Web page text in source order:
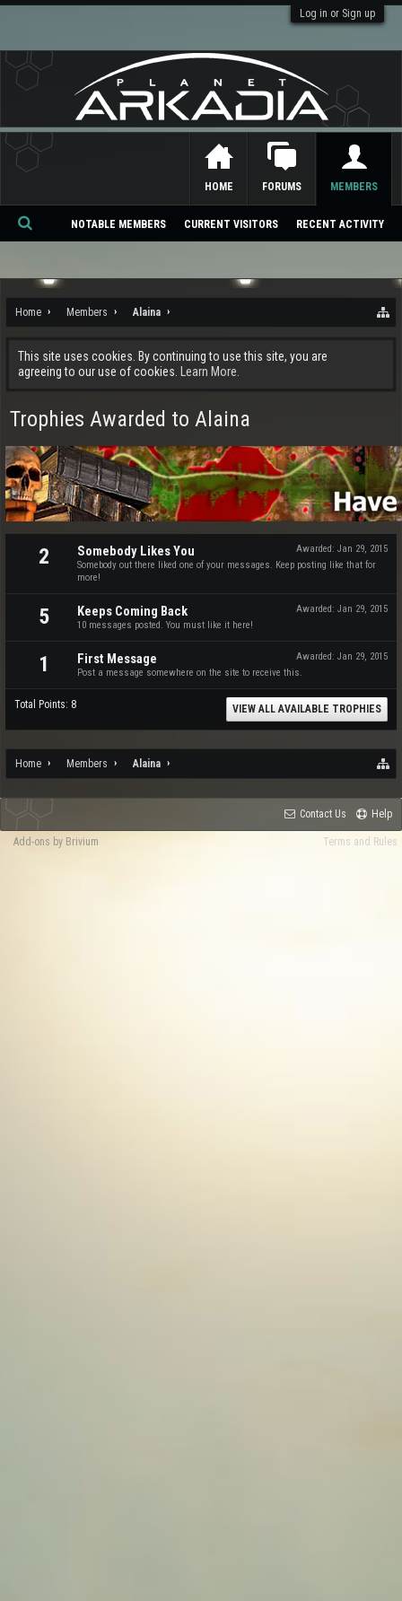
Log in or Sign up
Home Members Alaina
This site uses cookies. By continuing to use this site, you are
agreeing to our use of cookies.
Learn More.
Trophies Awarded to Alaina
2 Awarded: Jan 29, 2015
Somebody Likes You
Somebody out there liked one of your messages. Keep posting like that for
more!
5 Awarded: Jan 29, 2015
Keeps Coming Back
10 messages posted. You must like it here!
1 Awarded: Jan 29, 2015
First Message
Post a message somewhere on the site to receive this.
Total Points: 8 VIEW ALL AVAILABLE TROPHIES
Home Members Alaina
HOME FORUMS MEMBERS
NOTABLE MEMBERS CURRENT VISITORS RECENT ACTIVITY
Se
ch
Contact Us Help
Terms and Rules
Add-ons by Brivium